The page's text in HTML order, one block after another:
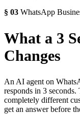
§ 03 WhatsApp
What a 3
Changes
An AI agent on
responds in 3
completely different
get an answer before